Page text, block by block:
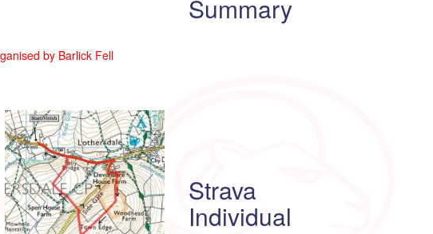
by Barlick Fell
Summary
Strava
Individual